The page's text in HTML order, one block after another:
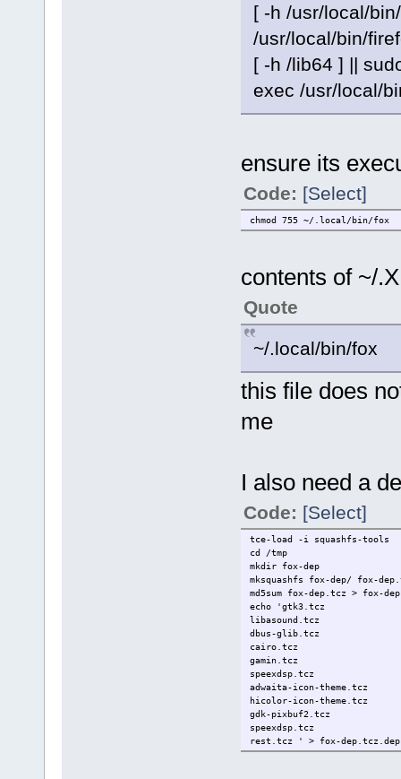
[ -h /usr/local/
/usr/local/bin/
[ -h /lib64 ] ||
exec /usr/local/
ensure its
Code: [Select]
chmod 755 ~/.local/bin/fox
contents of ~/
Quote
~/.local/bin/fox
this file does
me
I also need a
Code: [Select]
tce-load -i squashfs-tools
cd /tmp
mkdir fox-dep
mksquashfs fox-dep/ fox-
md5sum fox-dep.tcz > fox-
echo 'gtk3.tcz
libasound.tcz
dbus-glib.tcz
cairo.tcz
gamin.tcz
speexdsp.tcz
adwaita-icon-theme.tcz
hicolor-icon-theme.tcz
gdk-pixbuf2.tcz
speexdsp.tcz
rest.tcz ' > fox-dep.tcz.dep